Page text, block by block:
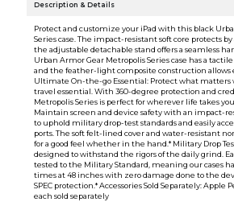
Description & Details
Protect and customize your iPad with this black
Series case. The impact-resistant soft core protects
the adjustable detachable stand offers a seamless
Urban Armor Gear Metropolis Series case has a
and the feather-light composite construction allows
Ultimate On-the-go Essential: Protect what
travel essential. With 360-degree protection and
Metropolis Series is perfect for wherever life takes
Maintain screen and device safety with an impact-
to uphold military drop-test standards and easily
ports. The soft felt-lined cover and water-resistant
for a good feel whether in the hand.* Military Drop
designed to withstand the rigors of the daily grind.
tested to the Military Standard, meaning our cases
times at 48 inches with zero damage done to the
SPEC protection.* Accessories Sold Separately: Apple
each sold separately